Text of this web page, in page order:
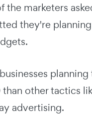
the marketers
they're
than other tactics
advertising.